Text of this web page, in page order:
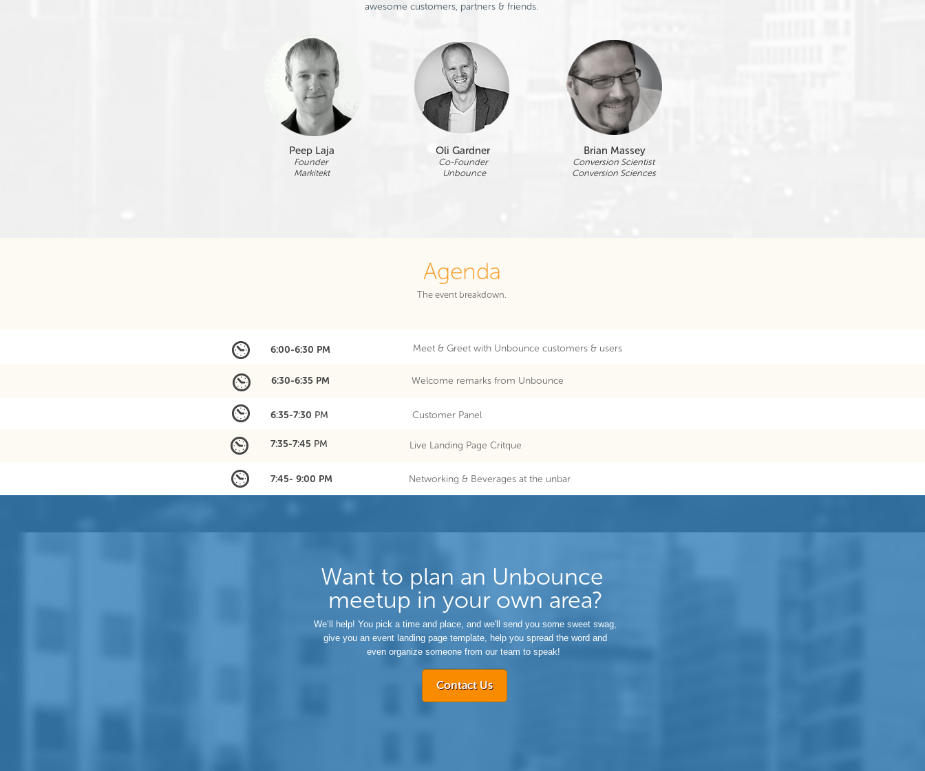
Oli Gardner
Co-Founder
Unbounce
The event breakdown.
Agenda
Meet & Greet with Unbounce customers & users
6:00-6:30 PM
6:35-7:30 PM Customer Panel
7:45- 9:00 PM
Want to plan an Unbounce
meetup in your own area?
We’ll help! You pick a time and place, and we'll send you some sweet swag,
give you an event landing page template, help you spread the word and
even organize someone from our team to speak!
Contact Us
6:30-6:35 PM Welcome remarks from Unbounce
Networking & Beverages at the unbar
awesome customers, partners & friends.
7:35-7:45 PM Live Landing Page Critque
Peep Laja
Founder
Markitekt
Brian Massey
Conversion Scientist
Conversion Sciences